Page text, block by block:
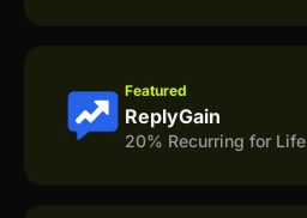
Featured
ReplyGain
20% Recurring for Life